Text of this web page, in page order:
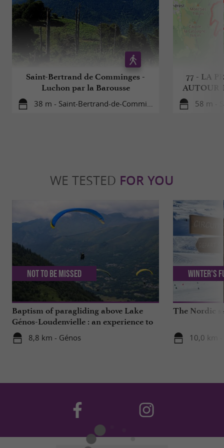
Saint-Bertrand de Comminges -
Luchon par la Barousse
38 m - Saint-Bertrand-de-Comminges
77 - LA
AUTOUR
58 m -
WE TESTED FOR YOU
Baptism of paragliding above Lake
Génos-Loudenvielle : an experience to
live!
8,8 km - Génos
Not to be missed
The Nordic
10,0 km
Winter's